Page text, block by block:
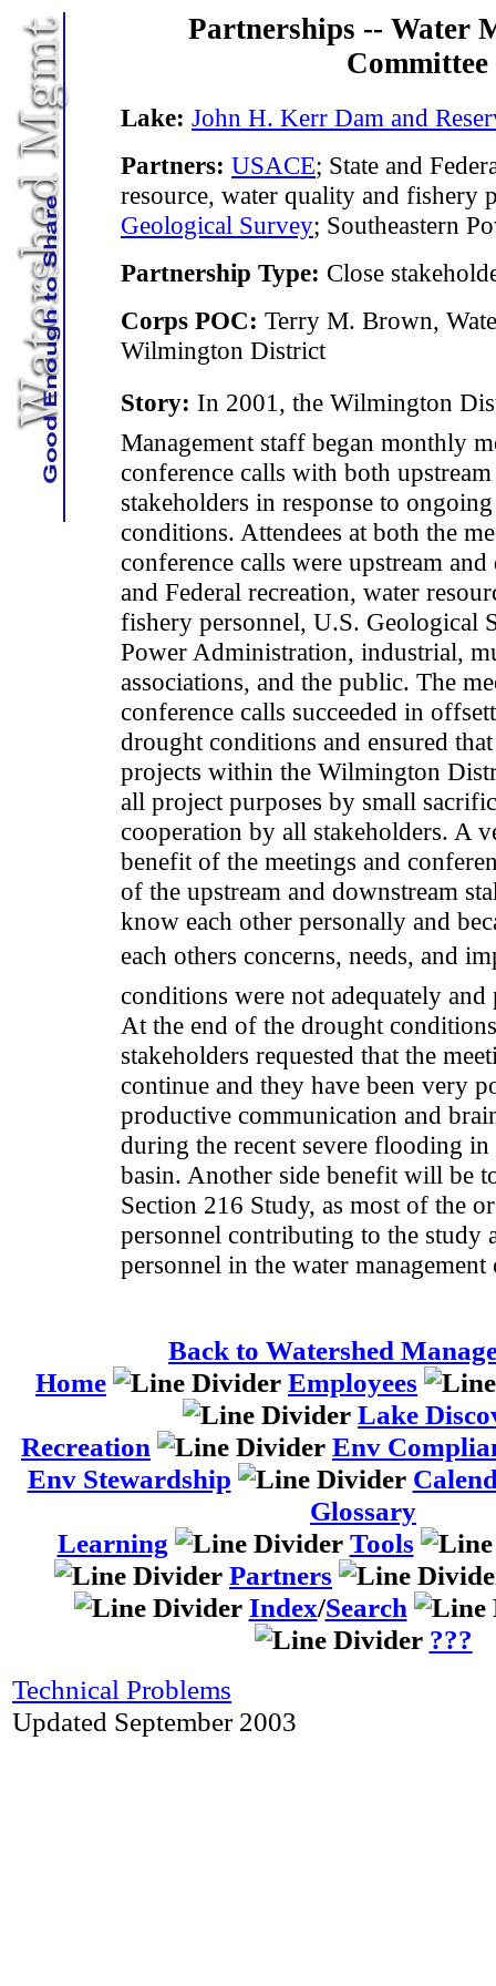
Partnerships -- Water
Committee
Lake: John H. Kerr Dam and
Partners: USACE; State and
resource, water quality and fishery
Geological Survey; Southeastern
Partnership Type: Close
Corps POC: Terry M. Brown,
Wilmington District
Story: In 2001, the Wilmington
Management staff began monthly
conference calls with both
stakeholders in response to
conditions. Attendees at both the
conference calls were upstream and
and Federal recreation, water
fishery personnel, U.S. Geological
Power Administration, industrial,
associations, and the public. The
conference calls succeeded in
drought conditions and ensured
projects within the Wilmington
all project purposes by small
cooperation by all stakeholders. A
benefit of the meetings and
of the upstream and downstream
know each other personally and
each others concerns, needs, and
conditions were not adequately
At the end of the drought
stakeholders requested that the
continue and they have been very
productive communication and
during the recent severe flooding
basin. Another side benefit will be
Section 216 Study, as most of the
personnel contributing to the study
personnel in the water management
Back to Watershed
Home
Employees
Lake
Recreation
Env
Env Stewardship
Glossary
Learning
Tools
Partners
Index/Search
???
Technical Problems
Updated September 2003